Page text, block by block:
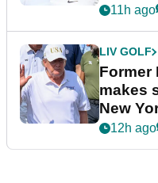
11h ago
LIV GOLF
Former
makes
New
Trump
12h ago